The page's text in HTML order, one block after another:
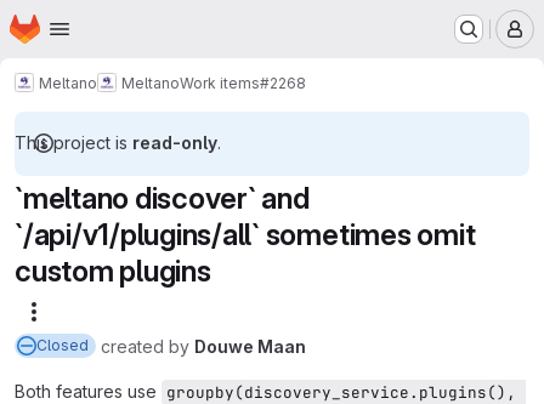
Skip to main content
Homepage
Meltano MeltanoWork items#2268
This project is read-only.
`meltano discover` and
`/api/v1/plugins/all` sometimes omit
custom plugins
Closed created by Douwe Maan
Both features use groupby(discovery_service.plugins(),